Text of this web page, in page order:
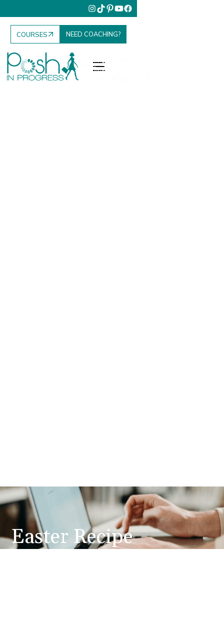
COURSES NEED COACHING?
Easter Recipe